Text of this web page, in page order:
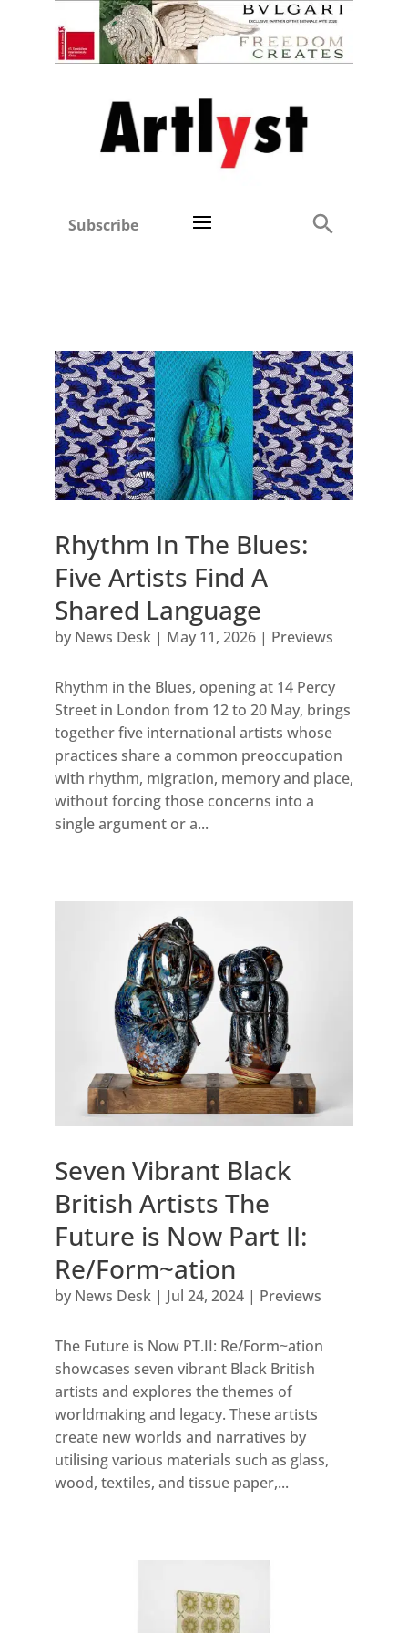
Subscribe
Rhythm In The Blues:
Five Artists Find A
Shared Language
by News Desk| May 11, 2026| Previews
Rhythm in the Blues, opening at 14 Percy
Street in London from 12 to 20 May, brings
together five international artists whose
practices share a common preoccupation
with rhythm, migration, memory and place,
without forcing those concerns into a
single argument or a...
Seven Vibrant Black
British Artists The
Future is Now Part II:
Re/Form~ation
by News Desk| Jul 24, 2024| Previews
The Future is Now PT.II: Re/Form~ation
showcases seven vibrant Black British
artists and explores the themes of
worldmaking and legacy. These artists
create new worlds and narratives by
utilising various materials such as glass,
wood, textiles, and tissue paper,...